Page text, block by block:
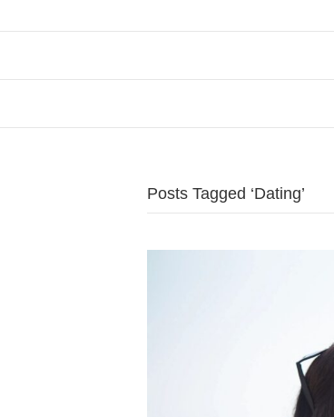
Posts Tagged ‘Dating’